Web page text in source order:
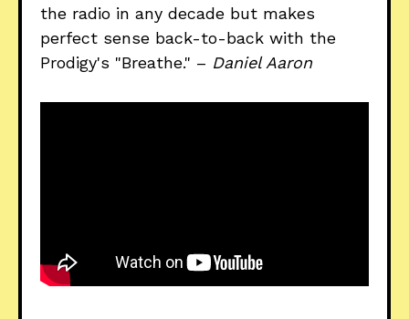
the radio in any decade but makes
perfect sense back-to-back with the
Prodigy's "Breathe." – Daniel Aaron